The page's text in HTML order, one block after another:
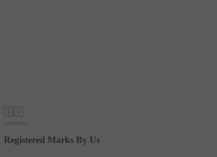
‹ ›
Registered Marks By Us